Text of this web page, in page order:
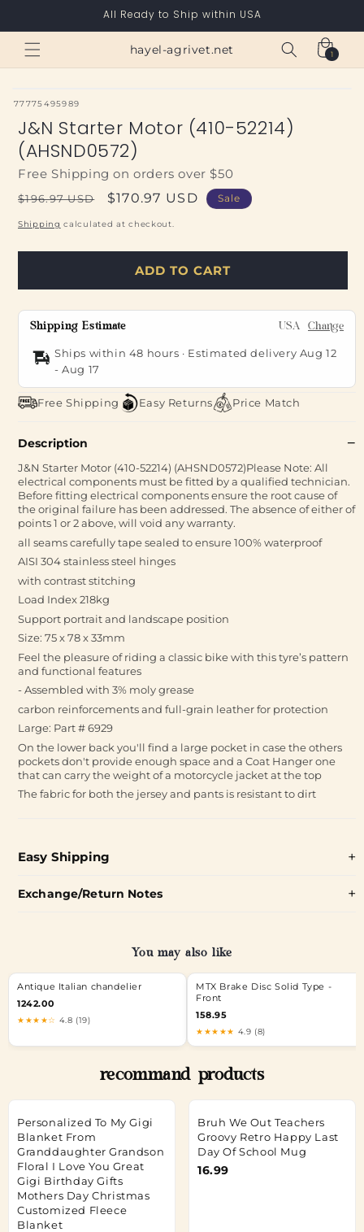
All Ready to Ship within USA
hayel-agrivet.net Cart
1
1
item
SKU:
77775495989
J&N Starter Motor (410-52214)
(AHSND0572)
Free Shipping on orders over $50
Regular
price
$196.97 USD
Sale
price
$170.97 USD Sale
Shipping calculated at checkout.
ADD TO CART
Shipping Estimate USA Change
Ships within 48 hours · Estimated delivery Aug 12
-Aug 17
Free Shipping Easy Returns Price Match
Description
J&N Starter Motor (410-52214) (AHSND0572)Please Note: All
electrical components must be fitted by a qualified technician.
Before fitting electrical components ensure the root cause of
the original failure has been addressed. The absence of either of
points 1 or 2 above, will void any warranty.
all seams carefully tape sealed to ensure 100% waterproof
AISI 304 stainless steel hinges
with contrast stitching
Load Index 218kg
Support portrait and landscape position
Size: 75 x 78 x 33mm
Feel the pleasure of riding a classic bike with this tyre’s pattern
and functional features
- Assembled with 3% moly grease
carbon reinforcements and full-grain leather for protection
Large: Part # 6929
On the lower back you'll find a large pocket in case the others
pockets don't provide enough space and a Coat Hanger one
that can carry the weight of a motorcycle jacket at the top
The fabric for both the jersey and pants is resistant to dirt
Easy Shipping
Exchange/Return Notes
You may also like
Antique Italian chandelier
1242.00
★★★★☆ 4.8 (19)
MTX Brake Disc Solid Type -
Front
158.95
★★★★★ 4.9 (8)
recommand products
Personalized To My Gigi
Blanket From
Granddaughter Grandson
Floral I Love You Great
Gigi Birthday Gifts
Mothers Day Christmas
Customized Fleece
Blanket
Bruh We Out Teachers
Groovy Retro Happy Last
Day Of School Mug
16.99